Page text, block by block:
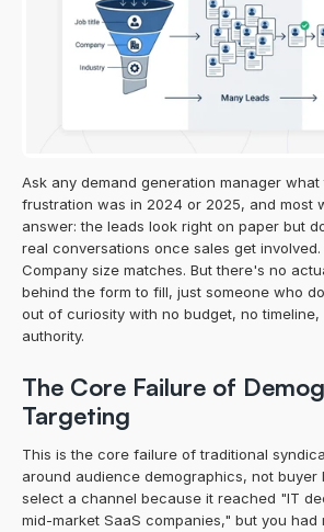
Ask any demand generation manager
frustration was in 2024 or 2025, and most
answer: the leads look right on paper but
real conversations once sales get
Company size matches. But there's no
behind the form to fill, just someone who
out of curiosity with no budget, no timeline,
authority.
The Core Failure of
Targeting
This is the core failure of traditional
around audience demographics, not buyer
select a channel because it reached "IT
mid-market SaaS companies," but you had